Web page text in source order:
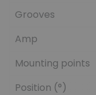
Grooves
Amp
Mounting points
Position (°)